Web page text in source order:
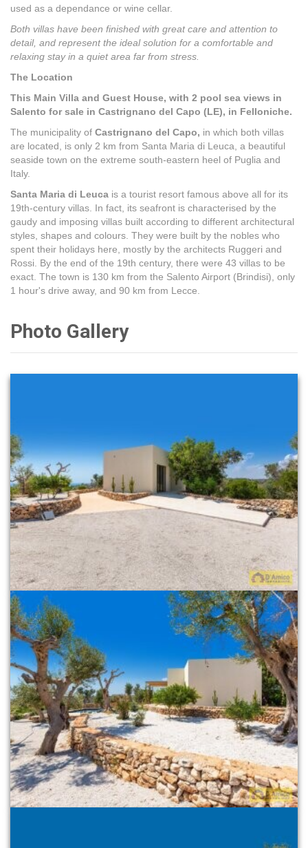
used as a dependance or wine cellar.
Both villas have been finished with great care and attention to
detail, and represent the ideal solution for a comfortable and
relaxing stay in a quiet area far from stress.
The Location
This Main Villa and Guest House, with 2 pool sea views in
Salento for sale in Castrignano del Capo (LE), in Felloniche.
The municipality of Castrignano del Capo, in which both villas
are located, is only 2 km from Santa Maria di Leuca, a beautiful
seaside town on the extreme south-eastern heel of Puglia and
Italy.
Santa Maria di Leuca is a tourist resort famous above all for its
19th-century villas. In fact, its seafront is characterised by the
gaudy and imposing villas built according to different architectural
styles, shapes and colours. They were built by the nobles who
spent their holidays here, mostly by the architects Ruggeri and
Rossi. By the end of the 19th century, there were 43 villas to be
exact. The town is 130 km from the Salento Airport (Brindisi), only
1 hour's drive away, and 90 km from Lecce.
Photo Gallery